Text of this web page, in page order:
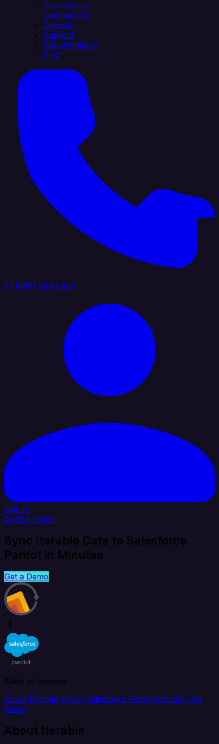
Case Studies
Compare Us
Security
Support
Documentation
Blog
+1 (888) 884 6405
Sign In
Book a Demo
Sync Iterable Data to Salesforce
Pardot in Minutes
Get a Demo
Table of content
About Iterable About Salesforce Pardot Popular Use
Cases
About Iterable